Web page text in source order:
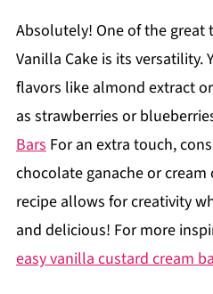
Absolutely! One of the great
Vanilla Cake is its versatility.
flavors like almond extract
as strawberries or
BarsFor an extra touch,
chocolate ganache or cream
recipe allows for creativity
and delicious! For more
easy vanilla custard cream